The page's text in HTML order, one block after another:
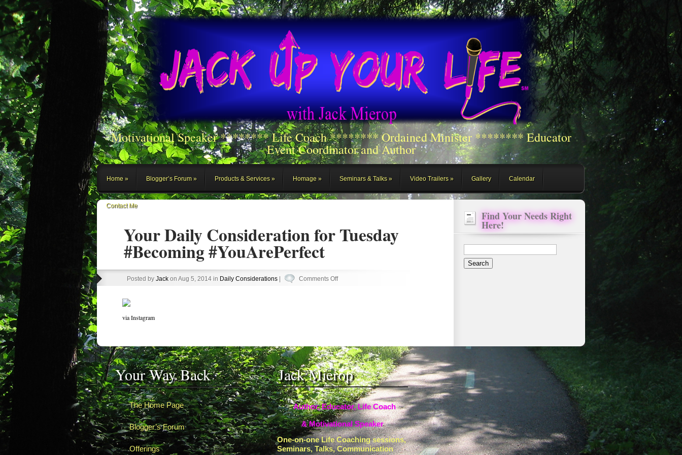
Motivational Speaker ******** Life Coach ******** Ordained Minister ******** Educator
Event Coordinator and Author
Home Blogger’s Forum Products & Services Homage Seminars & Talks Video Trailers Gallery Calendar
Contact Me
Your Daily Consideration for Tuesday
#Becoming #YouArePerfect
Posted by Jackon Aug 5, 2014 in Daily Considerations| Comments Offon
#Becoming
#YouArePerfect
via Instagram
Find Your Needs Right
Here!
Your Way Back
The Home Page
Blogger’s Forum
Offerings
Jack Mierop
Author, Educator, Life Coach
& Motivational Speaker
One-on-one Life Coaching sessions,
Seminars, Talks, Communication